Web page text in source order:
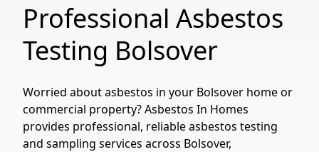
Professional Asbestos
Testing Bolsover
Worried about asbestos in your Bolsover home or
commercial property? Asbestos In Homes
provides professional, reliable asbestos testing
and sampling services across Bolsover,